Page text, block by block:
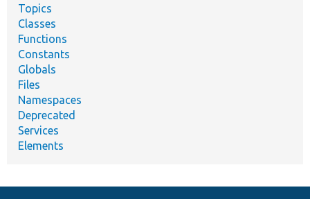
Topics
Classes
Functions
Constants
Globals
Files
Namespaces
Deprecated
Services
Elements